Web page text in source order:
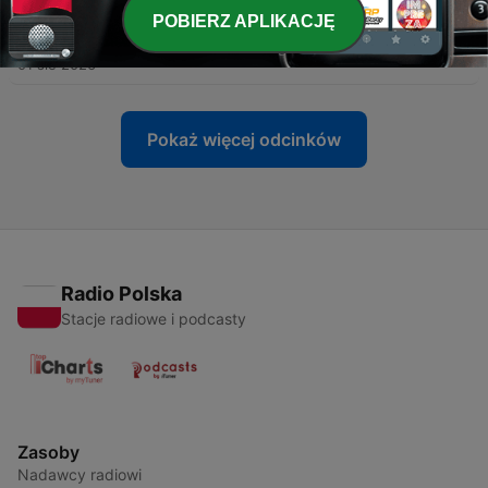
200 - Polish Time Expressions Basics
01 sie 2026
Pokaż więcej odcinków
Radio Polska
Stacje radiowe i podcasty
Zasoby
Nadawcy radiowi
POBIERZ APLIKACJĘ